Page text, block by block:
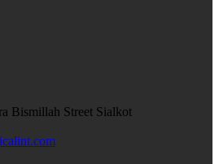
Bismillah Street Sialkot